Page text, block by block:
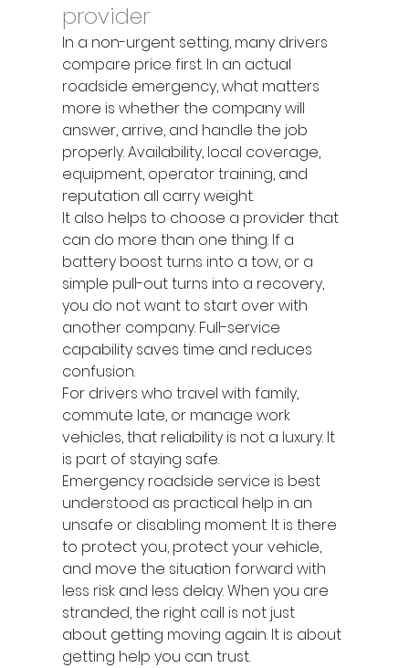
provider
In a non-urgent setting, many drivers
compare price first. In an actual
roadside emergency, what matters
more is whether the company will
answer, arrive, and handle the job
properly. Availability, local coverage,
equipment, operator training, and
reputation all carry weight.
It also helps to choose a provider that
can do more than one thing. If a
battery boost turns into a tow, or a
simple pull-out turns into a recovery,
you do not want to start over with
another company. Full-service
capability saves time and reduces
confusion.
For drivers who travel with family,
commute late, or manage work
vehicles, that reliability is not a luxury. It
is part of staying safe.
Emergency roadside service is best
understood as practical help in an
unsafe or disabling moment. It is there
to protect you, protect your vehicle,
and move the situation forward with
less risk and less delay. When you are
stranded, the right call is not just
about getting moving again. It is about
getting help you can trust.